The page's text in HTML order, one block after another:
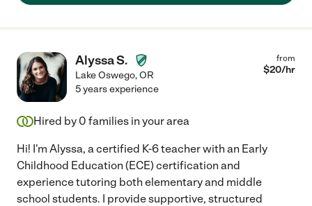
Alyssa S.
Lake Oswego,OR
from
$20/hr
5 years experience
Hired by 0 families in your area
Hi! I'm Alyssa, a certified K-6 teacher with an Early
Childhood Education (ECE) certification and
experience tutoring both elementary and middle
school students. I provide supportive, structured